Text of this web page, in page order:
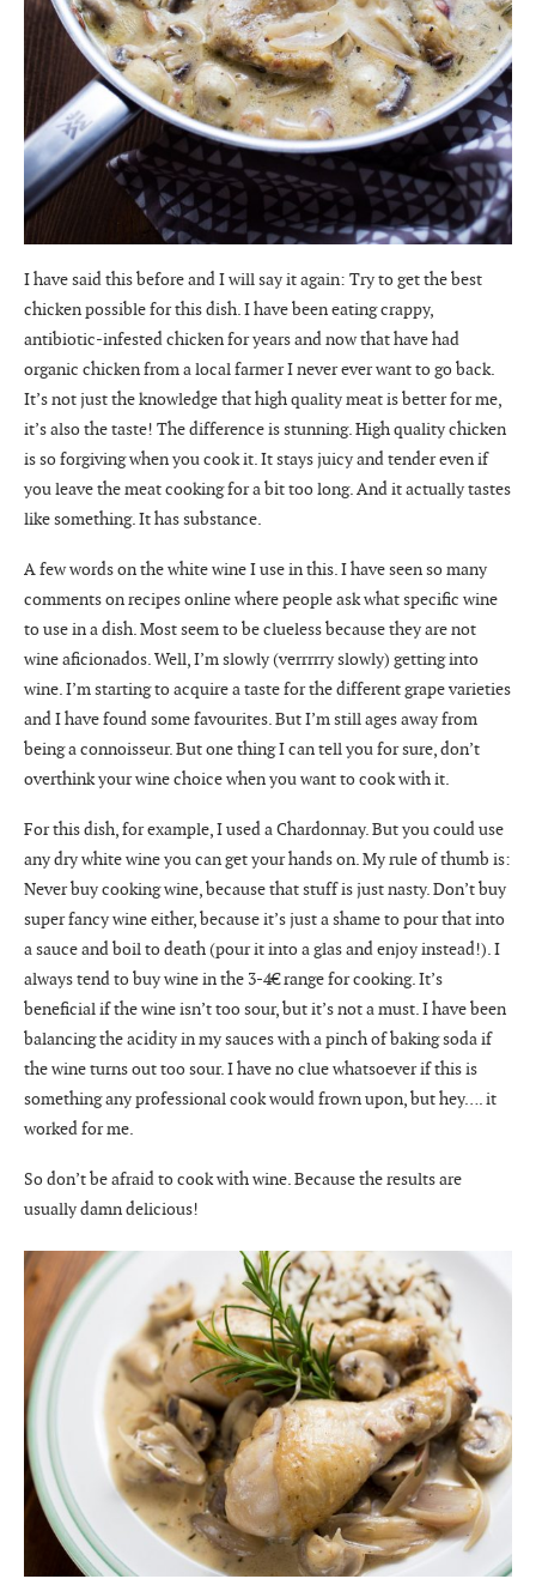
I have said this before and I will say it again: Try to get the best
chicken possible for this dish. I have been eating crappy,
antibiotic-infested chicken for years and now that have had
organic chicken from a local farmer I never ever want to go back.
It’s not just the knowledge that high quality meat is better for me,
it’s also the taste! The difference is stunning. High quality chicken
is so forgiving when you cook it. It stays juicy and tender even if
you leave the meat cooking for a bit too long. And it actually tastes
like something. It has substance.
A few words on the white wine I use in this. I have seen so many
comments on recipes online where people ask what specific wine
to use in a dish. Most seem to be clueless because they are not
wine aficionados. Well, I’m slowly (verrrrry slowly) getting into
wine. I’m starting to acquire a taste for the different grape varieties
and I have found some favourites. But I’m still ages away from
being a connoisseur. But one thing I can tell you for sure, don’t
overthink your wine choice when you want to cook with it.
For this dish, for example, I used a Chardonnay. But you could use
any dry white wine you can get your hands on. My rule of thumb is:
Never buy cooking wine, because that stuff is just nasty. Don’t buy
super fancy wine either, because it’s just a shame to pour that into
a sauce and boil to death (pour it into a glas and enjoy instead!). I
always tend to buy wine in the 3-4€ range for cooking. It’s
beneficial if the wine isn’t too sour, but it’s not a must. I have been
balancing the acidity in my sauces with a pinch of baking soda if
the wine turns out too sour. I have no clue whatsoever if this is
something any professional cook would frown upon, but hey…. it
worked for me.
So don’t be afraid to cook with wine. Because the results are
usually damn delicious!